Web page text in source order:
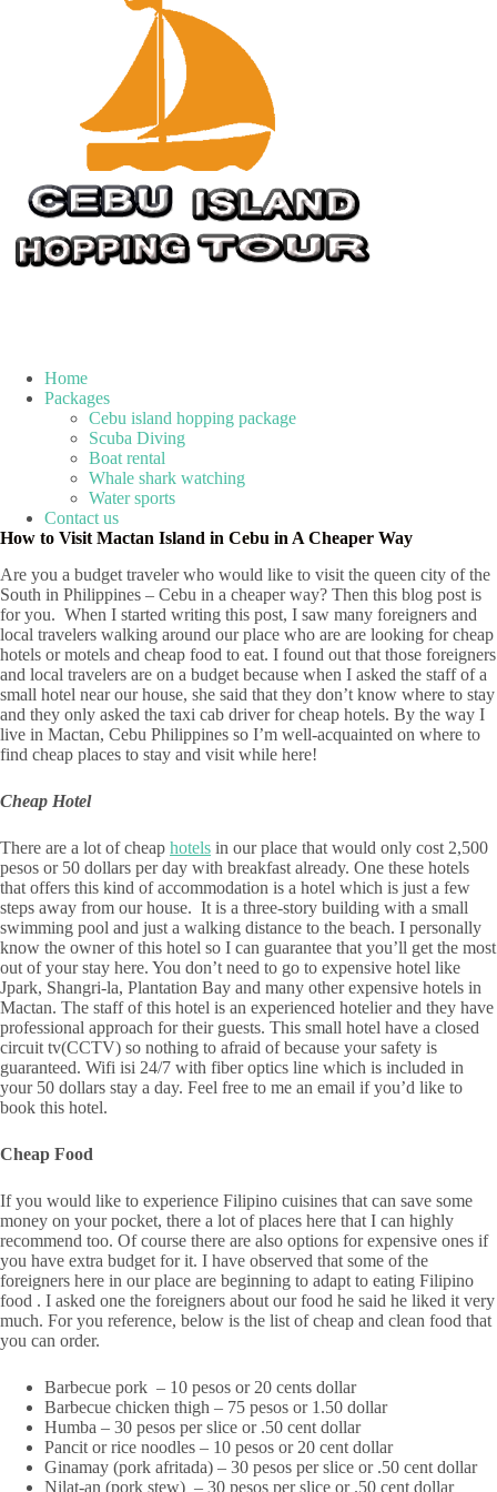
Home
Packages
Cebu island hopping package
Scuba Diving
Boat rental
Whale shark watching
Water sports
Contact us
How to Visit Mactan Island in Cebu in A Cheaper Way
Are you a budget traveler who would like to visit the queen city of the
South in Philippines – Cebu in a cheaper way? Then this blog post is
for you. When I started writing this post, I saw many foreigners and
local travelers walking around our place who are are looking for cheap
hotels or motels and cheap food to eat. I found out that those foreigners
and local travelers are on a budget because when I asked the staff of a
small hotel near our house, she said that they don’t know where to stay
and they only asked the taxi cab driver for cheap hotels. By the way I
live in Mactan, Cebu Philippines so I’m well-acquainted on where to
find cheap places to stay and visit while here!
Cheap Hotel
There are a lot of cheap hotels in our place that would only cost 2,500
pesos or 50 dollars per day with breakfast already. One these hotels
that offers this kind of accommodation is a hotel which is just a few
steps away from our house. It is a three-story building with a small
swimming pool and just a walking distance to the beach. I personally
know the owner of this hotel so I can guarantee that you’ll get the most
out of your stay here. You don’t need to go to expensive hotel like
Jpark, Shangri-la, Plantation Bay and many other expensive hotels in
Mactan. The staff of this hotel is an experienced hotelier and they have
professional approach for their guests. This small hotel have a closed
circuit tv(CCTV) so nothing to afraid of because your safety is
guaranteed. Wifi isi 24/7 with fiber optics line which is included in
your 50 dollars stay a day. Feel free to me an email if you’d like to
book this hotel.
Cheap Food
If you would like to experience Filipino cuisines that can save some
money on your pocket, there a lot of places here that I can highly
recommend too. Of course there are also options for expensive ones if
you have extra budget for it. I have observed that some of the
foreigners here in our place are beginning to adapt to eating Filipino
food . I asked one the foreigners about our food he said he liked it very
much. For you reference, below is the list of cheap and clean food that
you can order.
Barbecue pork – 10 pesos or 20 cents dollar
Barbecue chicken thigh – 75 pesos or 1.50 dollar
Humba – 30 pesos per slice or .50 cent dollar
Pancit or rice noodles – 10 pesos or 20 cent dollar
Ginamay (pork afritada) – 30 pesos per slice or .50 cent dollar
Nilat-an (pork stew) – 30 pesos per slice or .50 cent dollar